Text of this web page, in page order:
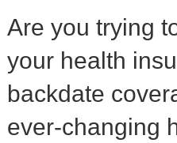
Are you trying
your health
backdate
ever-changing